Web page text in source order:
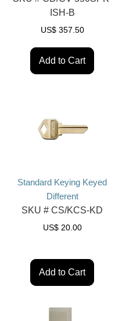
ISH-B
US$ 357.50
Add to Cart
Standard Keying Keyed
Different
SKU # CS/KCS-KD
US$ 20.00
Add to Cart